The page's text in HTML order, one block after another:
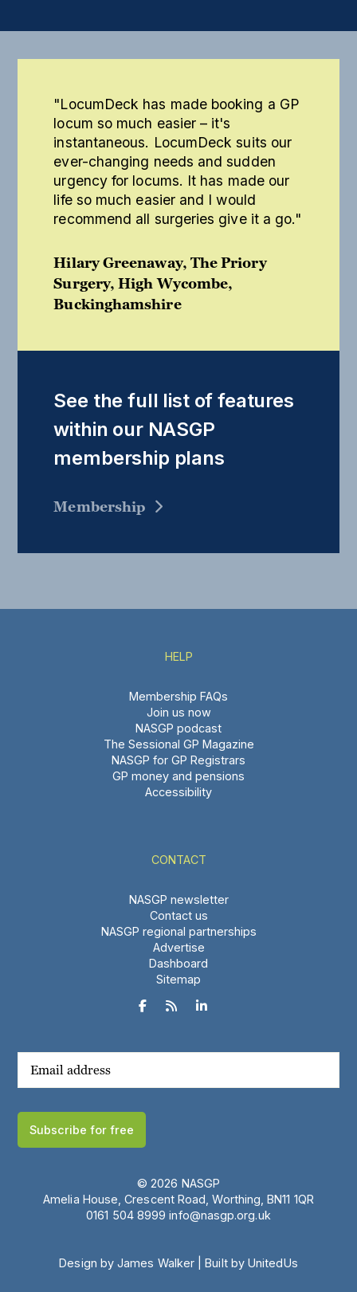
"LocumDeck has made booking a GP
locum so much easier – it's
instantaneous. LocumDeck suits our
ever-changing needs and sudden
urgency for locums. It has made our
life so much easier and I would
recommend all surgeries give it a go."
Hilary Greenaway, The Priory
Surgery, High Wycombe,
Buckinghamshire
See the full list of features
within our NASGP
membership plans
Membership
HELP
Membership FAQs
Join us now
NASGP podcast
The Sessional GP Magazine
NASGP for GP Registrars
GP money and pensions
Accessibility
CONTACT
NASGP newsletter
Contact us
NASGP regional partnerships
Advertise
Dashboard
Sitemap
  
Subscribe for free
© 2026 NASGP
Amelia House, Crescent Road, Worthing, BN11 1QR
‪0161 504 8999‬ info@nasgp.org.uk
Design by James Walker |Built by UnitedUs